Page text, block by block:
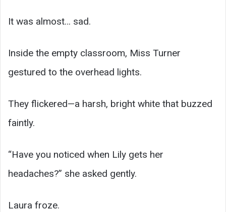
It was almost… sad.
Inside the empty classroom, Miss Turner
gestured to the overhead lights.
They flickered—a harsh, bright white that buzzed
faintly.
“Have you noticed when Lily gets her
headaches?” she asked gently.
Laura froze.